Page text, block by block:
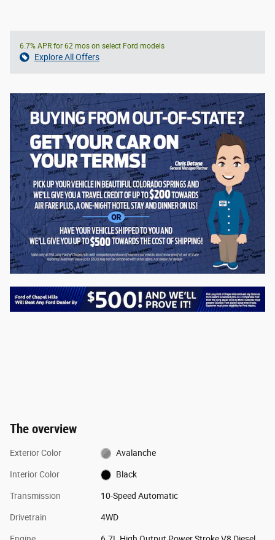
6.7% APR for 62 mos on select Ford models
Explore All Offers
The overview
Exterior Color Avalanche
Interior Color Black
Transmission 10-Speed Automatic
Drivetrain 4WD